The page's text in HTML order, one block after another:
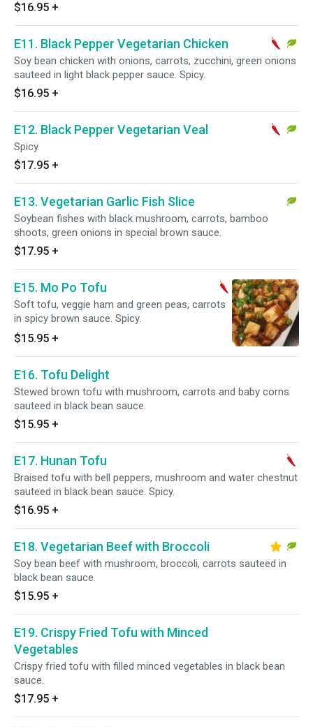
$16.95 +
E11. Black Pepper Vegetarian Chicken
Soy bean chicken with onions, carrots, zucchini, green onions
sauteed in light black pepper sauce. Spicy.
$16.95 +
E12. Black Pepper Vegetarian Veal
Spicy.
$17.95 +
E13. Vegetarian Garlic Fish Slice
Soybean fishes with black mushroom, carrots, bamboo
shoots, green onions in special brown sauce.
$17.95 +
E15. Mo Po Tofu
Soft tofu, veggie ham and green peas, carrots
in spicy brown sauce. Spicy.
$15.95 +
E16. Tofu Delight
Stewed brown tofu with mushroom, carrots and baby corns
sauteed in black bean sauce.
$15.95 +
E17. Hunan Tofu
Braised tofu with bell peppers, mushroom and water chestnut
sauteed in black bean sauce. Spicy.
$16.95 +
E18. Vegetarian Beef with Broccoli
Soy bean beef with mushroom, broccoli, carrots sauteed in
black bean sauce.
$15.95 +
E19. Crispy Fried Tofu with Minced
Vegetables
Crispy fried tofu with filled minced vegetables in black bean
sauce.
$17.95 +